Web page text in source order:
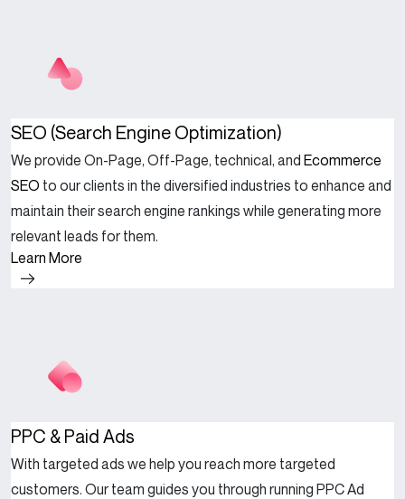
SEO (Search Engine Optimization)
We provide On-Page, Off-Page, technical, and Ecommerce
SEO to our clients in the diversified industries to enhance and
maintain their search engine rankings while generating more
relevant leads for them.
Learn More
PPC & Paid Ads
With targeted ads we help you reach more targeted
customers. Our team guides you through running PPC Ad